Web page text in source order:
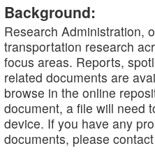
Background:
Research Administration,
transportation research
focus areas. Reports,
related documents are
browse in the online
document, a file will need
device. If you have any
documents, please